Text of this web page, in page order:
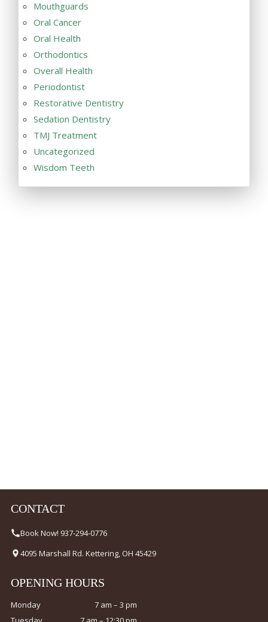
Mouthguards
Oral Cancer
Oral Health
Orthodontics
Overall Health
Periodontist
Restorative Dentistry
Sedation Dentistry
TMJ Treatment
Uncategorized
Wisdom Teeth
CONTACT
Book Now! 937-294-0776
4095 Marshall Rd. Kettering, OH 45429
OPENING HOURS
Monday
7 am – 3 pm